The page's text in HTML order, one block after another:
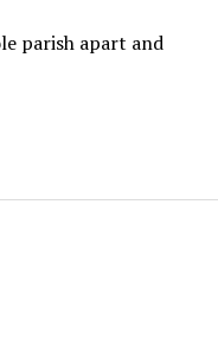
parish apart and